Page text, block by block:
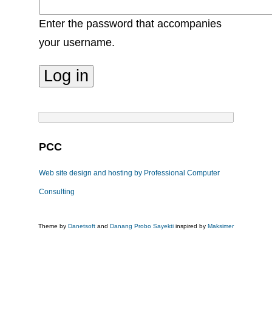
Enter the password that accompanies
your username.
PCC
Web site design and hosting by Professional Computer
Consulting
Theme by Danetsoft and Danang Probo Sayekti inspired by Maksimer